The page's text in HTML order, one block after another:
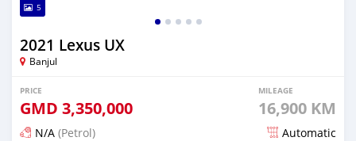
5
2021 Lexus UX
Banjul
PRICE
GMD 3,350,000
MILEAGE
16,900 KM
N/A (Petrol) Automatic